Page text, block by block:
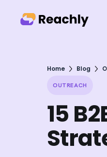
Home Blog
OUTREACH
15